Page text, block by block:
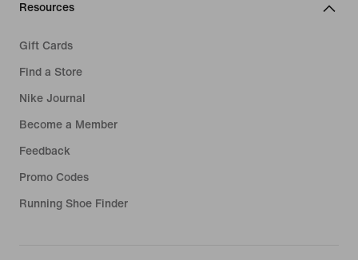
Resources
Gift Cards
Find a Store
Nike Journal
Become a Member
Feedback
Promo Codes
Running Shoe Finder